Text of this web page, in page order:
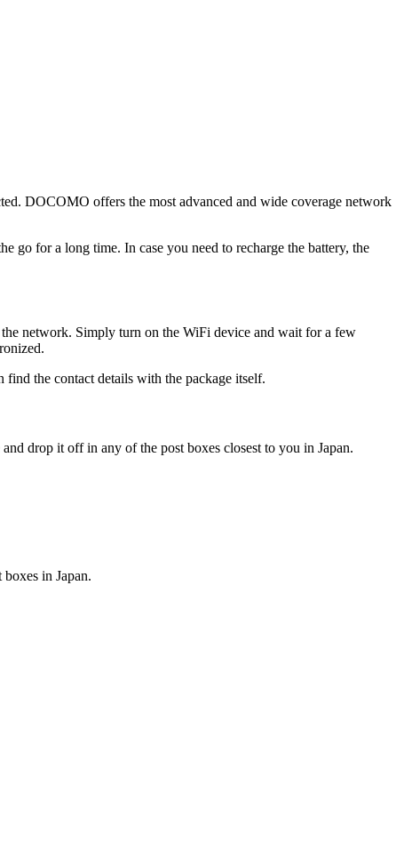
DOCOMO offers the most advanced and wide coverage network
go for a long time. In case you need to recharge the battery, the
network. Simply turn on the WiFi device and wait for a few
the contact details with the package itself.
drop it off in any of the post boxes closest to you in Japan.
in Japan.